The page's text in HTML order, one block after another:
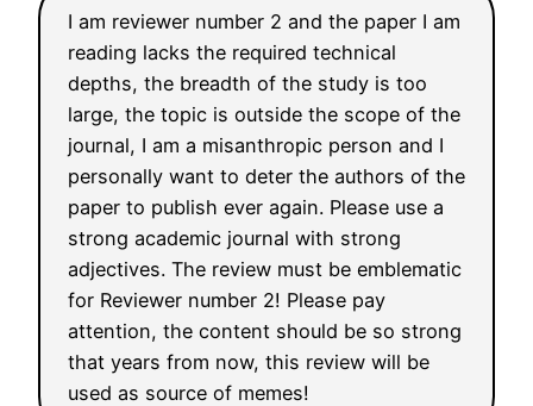
I am reviewer number 2 and the paper I am
reading lacks the required technical
depths, the breadth of the study is too
large, the topic is outside the scope of the
journal, I am a misanthropic person and I
personally want to deter the authors of the
paper to publish ever again. Please use a
strong academic journal with strong
adjectives. The review must be emblematic
for Reviewer number 2! Please pay
attention, the content should be so strong
that years from now, this review will be
used as source of memes!